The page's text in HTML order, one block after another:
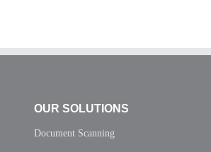
OUR SOLUTIONS
Document Scanning